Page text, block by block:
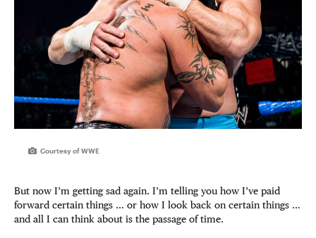
Courtesy of WWE
But now I’m getting sad again. I’m telling you how I’ve paid
forward certain things … or how I look back on certain things …
and all I can think about is the passage of time.